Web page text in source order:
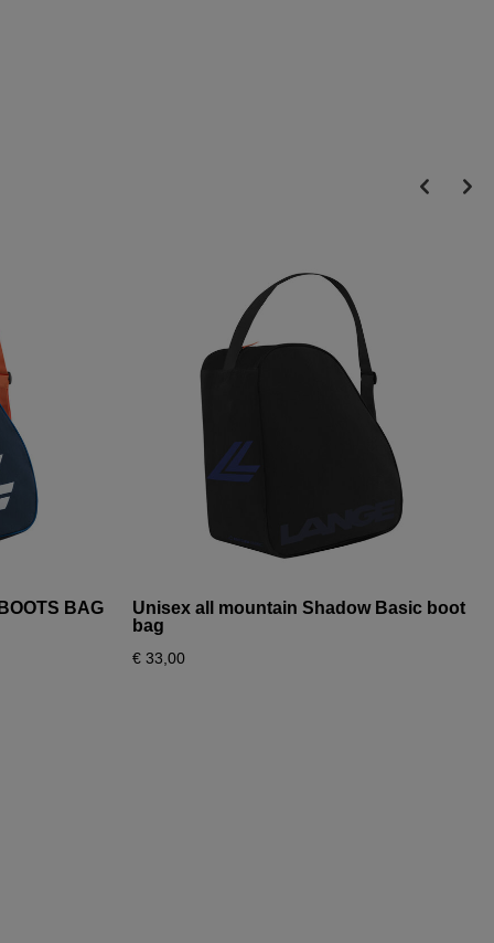
BAG
Unisex all mountain Shadow Basic boot
bag
€ 33,00